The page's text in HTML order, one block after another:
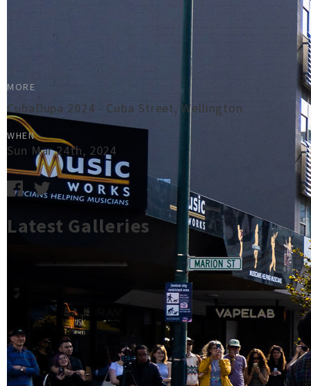
MORE
CubaDupa 2024 - Cuba Street, Wellington
WHEN
Sun Mar 24th, 2024
Latest Galleries